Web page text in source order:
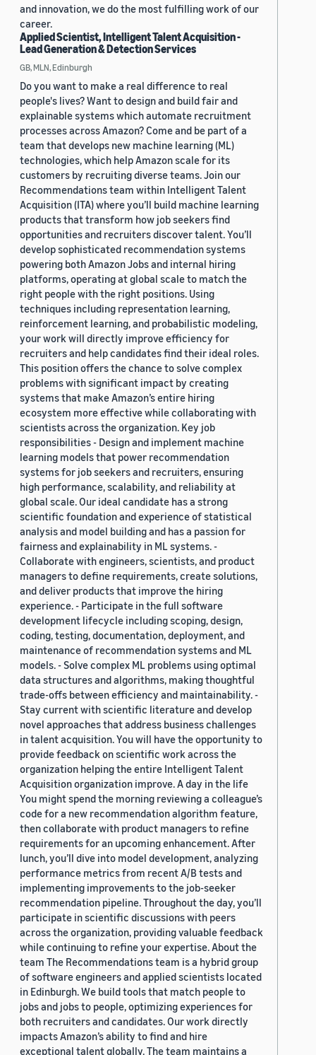
and innovation, we do the most fulfilling work of our
career.
Applied Scientist, Intelligent Talent Acquisition -
Lead Generation & Detection Services
GB, MLN, Edinburgh
Do you want to make a real difference to real
people's lives? Want to design and build fair and
explainable systems which automate recruitment
processes across Amazon? Come and be part of a
team that develops new machine learning (ML)
technologies, which help Amazon scale for its
customers by recruiting diverse teams. Join our
Recommendations team within Intelligent Talent
Acquisition (ITA) where you’ll build machine learning
products that transform how job seekers find
opportunities and recruiters discover talent. You’ll
develop sophisticated recommendation systems
powering both Amazon Jobs and internal hiring
platforms, operating at global scale to match the
right people with the right positions. Using
techniques including representation learning,
reinforcement learning, and probabilistic modeling,
your work will directly improve efficiency for
recruiters and help candidates find their ideal roles.
This position offers the chance to solve complex
problems with significant impact by creating
systems that make Amazon’s entire hiring
ecosystem more effective while collaborating with
scientists across the organization. Key job
responsibilities - Design and implement machine
learning models that power recommendation
systems for job seekers and recruiters, ensuring
high performance, scalability, and reliability at
global scale. Our ideal candidate has a strong
scientific foundation and experience of statistical
analysis and model building and has a passion for
fairness and explainability in ML systems. -
Collaborate with engineers, scientists, and product
managers to define requirements, create solutions,
and deliver products that improve the hiring
experience. - Participate in the full software
development lifecycle including scoping, design,
coding, testing, documentation, deployment, and
maintenance of recommendation systems and ML
models. - Solve complex ML problems using optimal
data structures and algorithms, making thoughtful
trade-offs between efficiency and maintainability. -
Stay current with scientific literature and develop
novel approaches that address business challenges
in talent acquisition. You will have the opportunity to
provide feedback on scientific work across the
organization helping the entire Intelligent Talent
Acquisition organization improve. A day in the life
You might spend the morning reviewing a colleague’s
code for a new recommendation algorithm feature,
then collaborate with product managers to refine
requirements for an upcoming enhancement. After
lunch, you’ll dive into model development, analyzing
performance metrics from recent A/B tests and
implementing improvements to the job-seeker
recommendation pipeline. Throughout the day, you’ll
participate in scientific discussions with peers
across the organization, providing valuable feedback
while continuing to refine your expertise. About the
team The Recommendations team is a hybrid group
of software engineers and applied scientists located
in Edinburgh. We build tools that match people to
jobs and jobs to people, optimizing experiences for
both recruiters and candidates. Our work directly
impacts Amazon’s ability to find and hire
exceptional talent globally. The team maintains a